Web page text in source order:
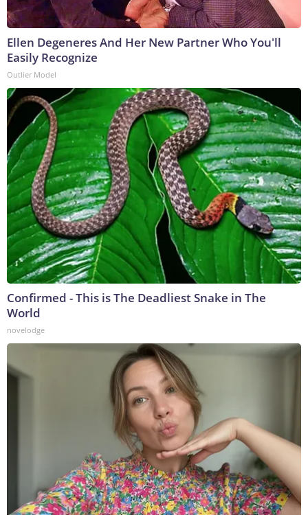
Ellen Degeneres And Her New Partner Who You'll
Easily Recognize
Outlier Model
Confirmed - This is The Deadliest Snake in The
World
novelodge